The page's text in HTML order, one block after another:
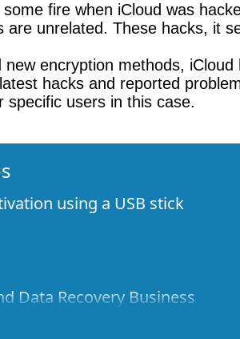
fire when iCloud was
are unrelated. These hacks, it
new encryption methods,
hacks and reported
specific users in this case.
using a USB stick
Data Recovery Business